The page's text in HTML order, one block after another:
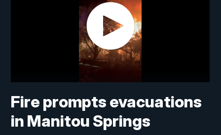
Fire prompts evacuations
in Manitou Springs